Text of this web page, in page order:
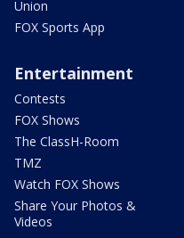
Union
FOX Sports App
Entertainment
Contests
FOX Shows
The ClassH-Room
TMZ
Watch FOX Shows
Share Your Photos &
Videos